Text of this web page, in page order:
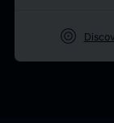
target